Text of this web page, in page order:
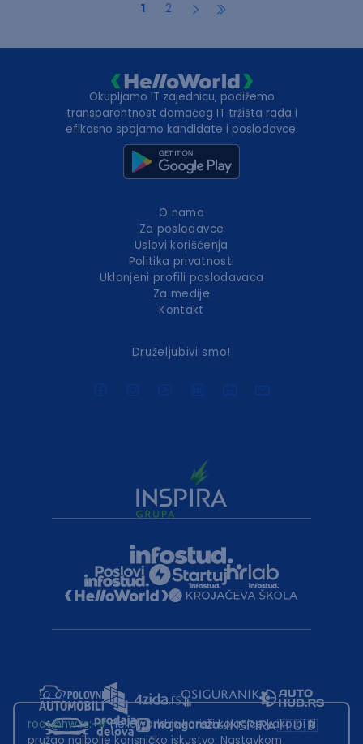
1 2
Okupljamo IT zajednicu, podižemo
transparentnost domaćeg IT tržišta rada i
efikasno spajamo kandidate i poslodavce.
O nama
Za poslodavce
Uslovi korišćenja
Politika privatnosti
Uklonjeni profili poslodavaca
Za medije
Kontakt
Druželjubivi smo!
root@hw.rs:~#Helloworld.rs koristi kolačiće kako bi ti
pružao najbolje korisničko iskustvo. Nastavkom